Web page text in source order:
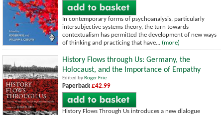
In contemporary forms of psychoanalysis, particularly
intersubjective systems theory, the turn towards
contextualism has permitted the development of new ways
of thinking and practicing that have... (more)
History Flows through Us: Germany, the
Holocaust, and the Importance of Empathy
Edited by Roger Frie
Paperback £42.99
History Flows Through Us introduces a new dialogue